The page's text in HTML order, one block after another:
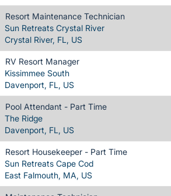
Resort Maintenance Technician
Sun Retreats Crystal River
Crystal River, FL, US
RV Resort Manager
Kissimmee South
Davenport, FL, US
Pool Attendant - Part Time
The Ridge
Davenport, FL, US
Resort Housekeeper - Part Time
Sun Retreats Cape Cod
East Falmouth, MA, US